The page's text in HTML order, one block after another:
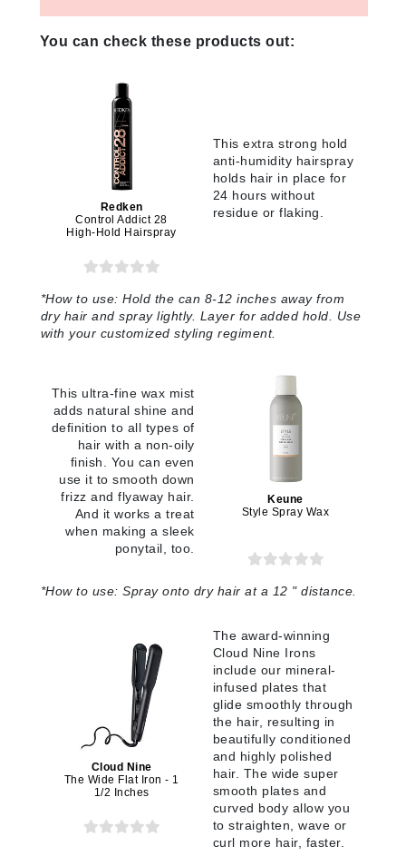
You can check these products out:
Redken
Control Addict 28
High-Hold Hairspray
This extra strong hold
anti-humidity hairspray
holds hair in place for
24 hours without
residue or flaking.
*How to use: Hold the can 8-12 inches away from
dry hair and spray lightly. Layer for added hold. Use
with your customized styling regiment.
This ultra-fine wax mist
adds natural shine and
definition to all types of
hair with a non-oily
finish. You can even
use it to smooth down
frizz and flyaway hair.
And it works a treat
when making a sleek
ponytail, too.
Keune
Style Spray Wax
*How to use: Spray onto dry hair at a 12 " distance.
Cloud Nine
The Wide Flat Iron - 1
1/2 Inches
The award-winning
Cloud Nine Irons
include our mineral-
infused plates that
glide smoothly through
the hair, resulting in
beautifully conditioned
and highly polished
hair. The wide super
smooth plates and
curved body allow you
to straighten, wave or
curl more hair, faster.